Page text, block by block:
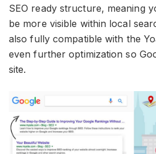
SEO ready structure, meaning
be more visible within local
also fully compatible with the
even further optimization so
site.